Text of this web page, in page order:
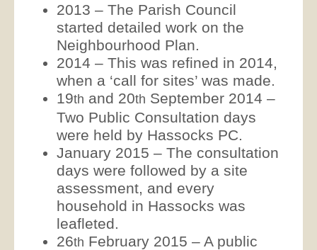
2013 – The Parish Council
started detailed work on the
Neighbourhood Plan.
2014 – This was refined in 2014,
when a ‘call for sites’ was made.
19th and 20th September 2014 –
Two Public Consultation days
were held by Hassocks PC.
January 2015 – The consultation
days were followed by a site
assessment, and every
household in Hassocks was
leafleted.
26th February 2015 – A public